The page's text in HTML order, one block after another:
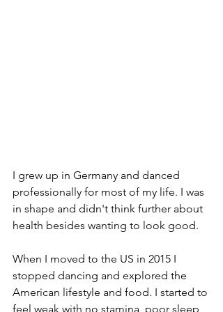
I grew up in Germany and danced
professionally for most of my life. I was
in shape and didn't think further about
health besides wanting to look good.
When I moved to the US in 2015 I
stopped dancing and explored the
American lifestyle and food. I started to
feel weak with no stamina, poor sleep,